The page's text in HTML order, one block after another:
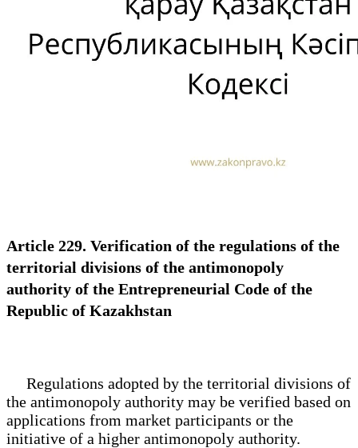
Article 229. Verification of the regulations of the
territorial divisions of the antimonopoly
authority of the Entrepreneurial Code of the
Republic of Kazakhstan
Regulations adopted by the territorial divisions of
the antimonopoly authority may be verified based on
applications from market participants or the
initiative of a higher antimonopoly authority.